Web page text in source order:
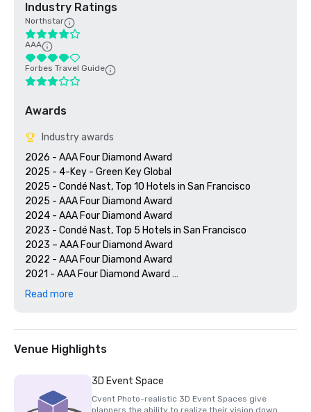
Industry Ratings
Northstar
AAA
Forbes Travel Guide
Awards
Industry awards
2026 - AAA Four Diamond Award
2025 - 4-Key - Green Key Global
2025 - Condé Nast, Top 10 Hotels in San Francisco
2025 - AAA Four Diamond Award
2024 - AAA Four Diamond Award
2023 - Condé Nast, Top 5 Hotels in San Francisco
2023 – AAA Four Diamond Award
2022 - AAA Four Diamond Award
2021 - AAA Four Diamond Award
2020 - Condé Nast 21 Best Hotels in San Francisco
Read more
Venue Highlights
3D Event Space
Cvent Photo-realistic 3D Event Spaces give
planners the ability to realize their vision down